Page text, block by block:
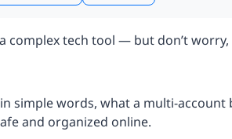
tech tool — but don’t worry,
simple words, what a multi-account
and organized online.